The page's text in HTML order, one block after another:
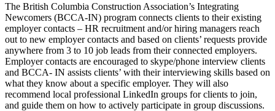
The British Columbia Construction Association’s Integrating
Newcomers (BCCA-IN) program connects clients to their existing
employer contacts – HR recruitment and/or hiring managers reach
out to new employer contacts and based on clients’ requests provide
anywhere from 3 to 10 job leads from their connected employers.
Employer contacts are encouraged to skype/phone interview clients
and BCCA- IN assists clients’ with their interviewing skills based on
what they know about a specific employer. They will also
recommend local professional LinkedIn groups for clients to join,
and guide them on how to actively participate in group discussions.